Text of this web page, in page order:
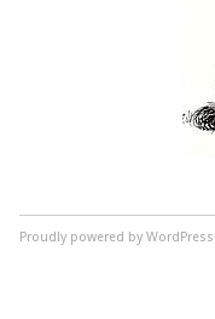
Proudly powered by WordPress